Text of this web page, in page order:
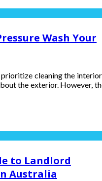
Wash Your
cleaning the
the exterior. However,
to Landlord
Australia